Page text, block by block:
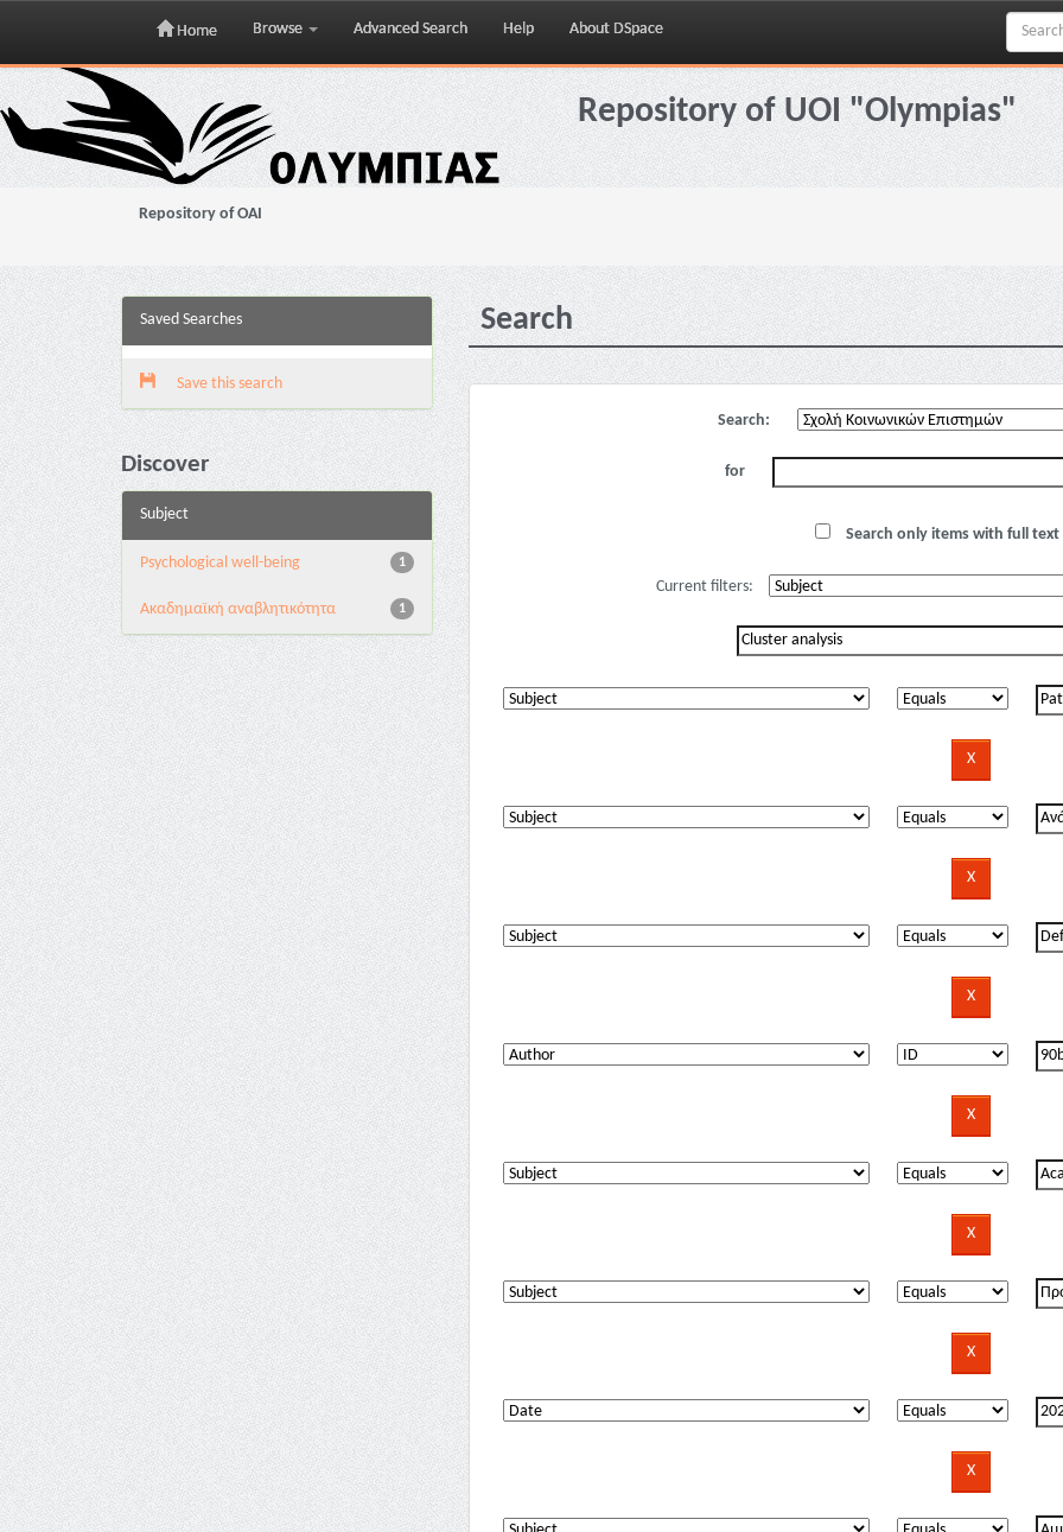
Skip
navigation
Home Browse Advanced Search Help About DSpace
Repository of UOI "Olympias"
Repository of OAI
Saved Searches
Save this search
Discover
Subject
1
Psychological well-being
1
Ακαδημαϊκή αναβλητικότητα
Search
Search:
for
Search only items with full
Current filters: